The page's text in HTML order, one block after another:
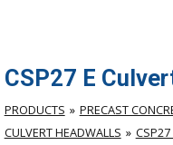
CSP27 E
PRODUCTS
PRECAST
CULVERT HEADWALLS
CSP27